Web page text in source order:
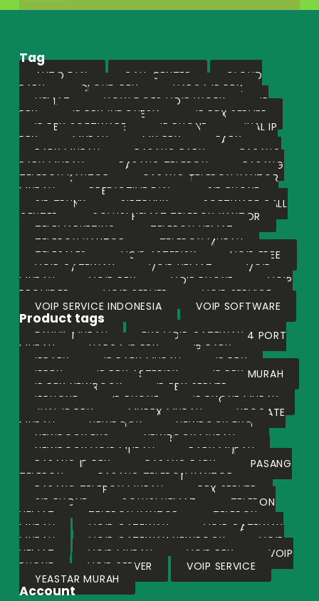
Tag
AUTO DIAL CALL CENTER
CLOUD
PABX
CLOUD PBX
HARGA IP PBX
HEMAT
HOW DOES VOIP WORK
IP
PBX
IP PBX INDONESIA
IP PBX SERVER
IP PBX SOFTWARE
IP PHONE
JUAL IP
PBX
MURAH MY PBX
PABX
PABX MURAH
PASANG PABX
PASANG
PABX MURAH
PASANG TELEPON
PASANG
TELEPON KANTOR
PASANG TELEPON KANTOR
MURAH
PREDICTIVE DIAL
SIP PHONE
SIP TRUNK
SIPTRUNK
SOFTWARE CALL
CENTER
SOLUSI HEMAT TELEPON KANTOR
TELEMARKETING
TELEPON HEMAT
TELEPON KANTOR
TELEPON MURAH
TELESALES
VOIP ASTERISK
VOIP FREE
VOIP GATEWAY
VOIP HEMAT
VOIP
MURAH
VOIP PBX VOIP PHONE
VOIP
PROVIDER
VOIP SERVER
VOIP SERVICE
VOIP SERVICE INDONESIA
VOIP SOFTWARE
Product tags
FANVIL MURAH
FXS VOIP GATEWAY 4 PORT
MURAH
HARGA IP PBX
IP PABX
IPPABX
IP PABX MURAH
IP PBX
IPPBX
IP PBX ASTERISK
IP PBX MURAH
IP PBX NEWROCK
IP PBX SERVER
IPPHONE
IP PHONE
IP PHONE MURAH
JUAL IP PBX
MYPBX MURAH
NEOGATE
MURAH
NEWROCK
NEWROCK FXO
NEWROCK FXS
NEWROCK MURAH
NEWROCK VOIP MURAH
PABX MURAH
PASANG IP PBX
PASANG PABX
PASANG
TELEPON
PASANG TELEPON KANTOR
PASANG TELEPON MURAH
PBX SERVER
SIP PHONE
SOLUSI HEMAT
TELEPON
HEMAT
TELEPON KANTOR
TELEPON
MURAH
VOIP GATEWAY
VOIP GATEWAY
MURAH
VOIP GATEWAY NEWROCK
VOIP
HEMAT
VOIP MURAH VOIP PBX
VOIP
PHONE
VOIP SERVER
VOIP SERVICE
YEASTAR MURAH
Account